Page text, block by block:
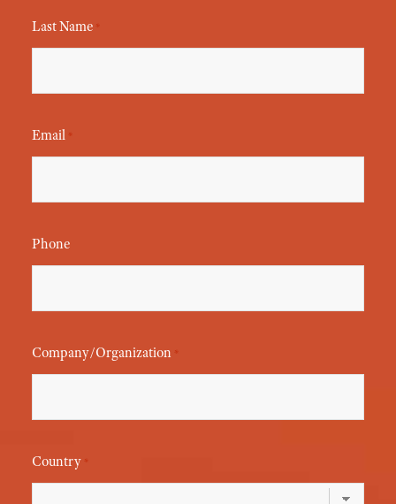
Last Name *
Email *
Phone
Company/Organization *
Country *